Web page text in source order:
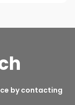
by contacting